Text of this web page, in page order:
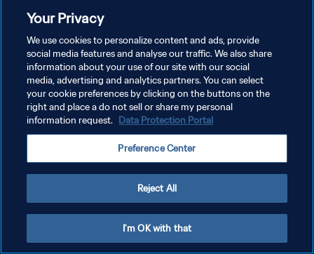
DATENSCHUTZ
NUTZUNGSBEDINGUNGEN
COOKIE-EINSTELLUNGEN VERWALTEN
Your Privacy
We use cookies to personalize content and ads, provide
social media features and analyse our traffic. We also share
information about your use of our site with our social
media, advertising and analytics partners. You can select
your cookie preferences by clicking on the buttons on the
right and place a do not sell or share my personal
information request. Data Protection Portal
Preference Center
Reject All
I'm OK with that